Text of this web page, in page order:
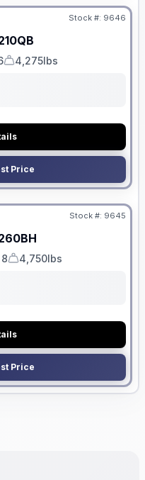
Stock #: 9646
Dry Weight
4,275lbs
Price
Stock #: 9645
Dry Weight
4,750lbs
Price